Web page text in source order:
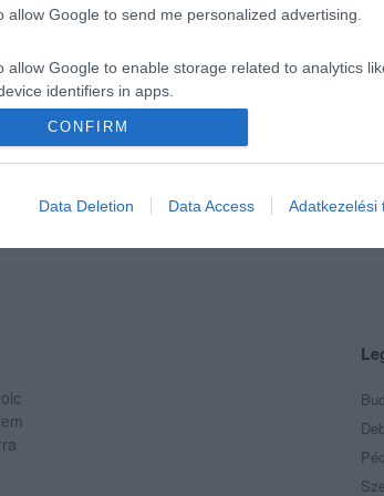
allow Google to send me personalized advertising.
allow Google to enable storage related to analytics
identifiers in apps.
allow Google to enable storage related to
allow Google to enable storage related to
CONFIRM
Data Deletion Data Access Adatkezelési
Food